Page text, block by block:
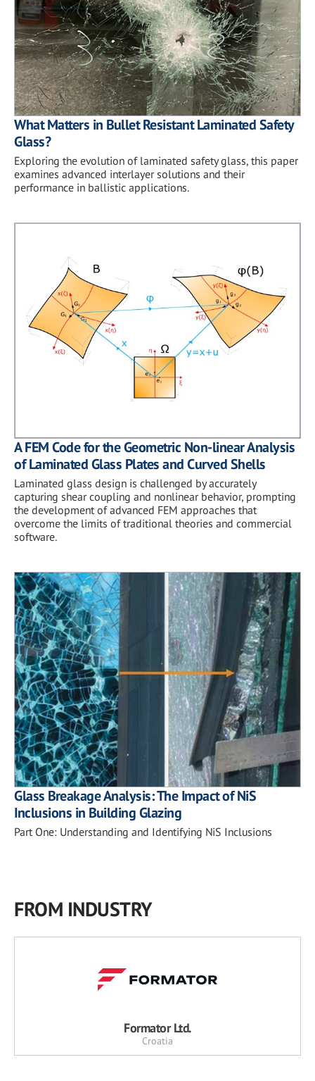
What Matters in Bullet Resistant Laminated Safety
Glass?
Exploring the evolution of laminated safety glass, this paper
examines advanced interlayer solutions and their
performance in ballistic applications.
A FEM Code for the Geometric Non-linear Analysis
of Laminated Glass Plates and Curved Shells
Laminated glass design is challenged by accurately
capturing shear coupling and nonlinear behavior, prompting
the development of advanced FEM approaches that
overcome the limits of traditional theories and commercial
software.
Glass Breakage Analysis: The Impact of NiS
Inclusions in Building Glazing
Part One: Understanding and Identifying NiS Inclusions
FROM INDUSTRY
Formator Ltd.
Croatia